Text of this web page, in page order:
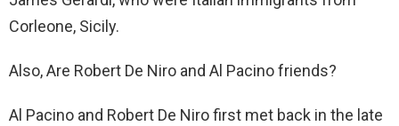
Corleone, Sicily.
Also, Are Robert De Niro and Al Pacino friends?
Al Pacino and Robert De Niro first met back in the late